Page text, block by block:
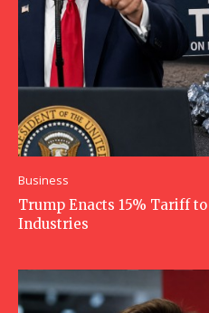
Business
Trump Enacts 15% Tariff to
Industries